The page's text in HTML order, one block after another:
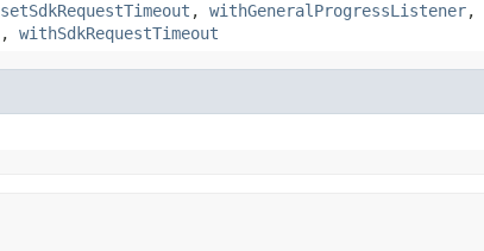
setSdkRequestTimeout , withGeneralProgressListener,
, withSdkRequestTimeout